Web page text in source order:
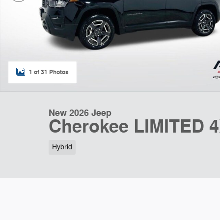
1 of 31 Photos
New 2026 Jeep
Cherokee LIMITED
Hybrid